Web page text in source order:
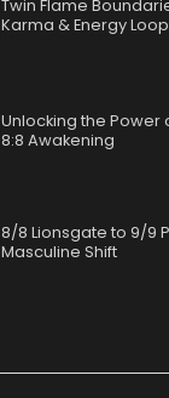
Twin Flame
Karma & Energy Loop
Unlocking the Power
8:8 Awakening
8/8 Lionsgate to 9/9
Masculine Shift